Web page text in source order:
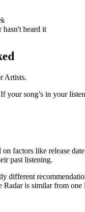
hasn't heard it
Artists.
your song’s in your
on factors like release
past listening.
different
Radar is similar from one